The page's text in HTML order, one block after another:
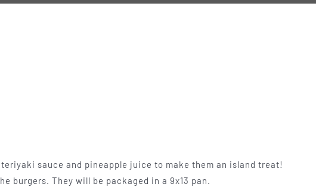
sauce and pineapple juice to make them an island treat!
burgers. They will be packaged in a 9x13 pan.